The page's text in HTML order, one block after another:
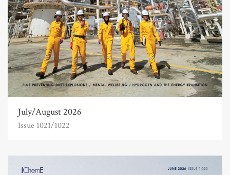
July/August 2026
Issue 1021/1022